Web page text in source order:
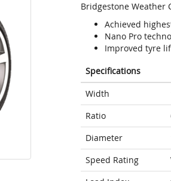
Bridgestone Weather
Achieved
Nano Pro
Improved tyre
Specifications
Width
Ratio
Diameter
Speed Rating